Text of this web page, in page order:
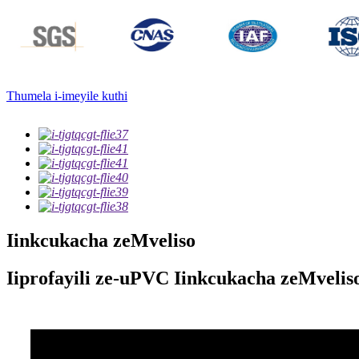
Thumela i-imeyile kuthi
Iinkcukacha zeMveliso
Iiprofayili ze-uPVC Iinkcukacha